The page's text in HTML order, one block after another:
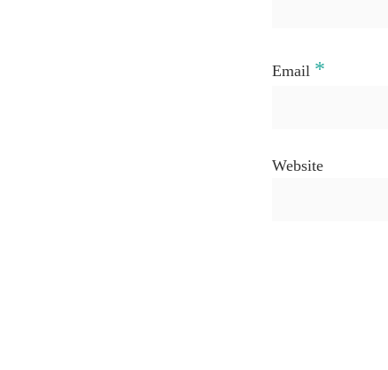
Email *
Website